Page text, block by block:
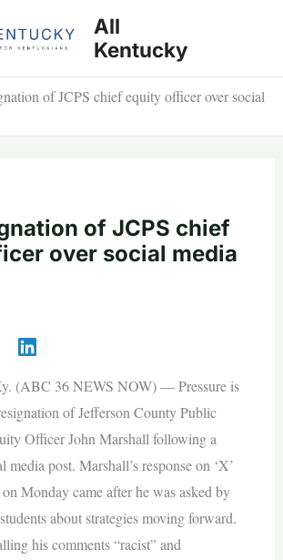
All
Kentucky
of JCPS chief equity officer over social
of JCPS chief
over social media
(ABC 36 NEWS NOW) — Pressure is
of Jefferson County Public
Officer John Marshall following a
media post. Marshall’s response on ‘X’
Monday came after he was asked by
about strategies moving forward.
his comments “racist” and